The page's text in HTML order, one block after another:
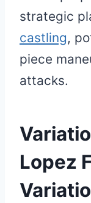
strategic
castling,
piece
attacks.
Lopez